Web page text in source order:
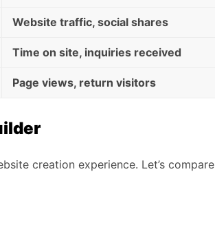
Website traffic, social shares
Time on site, inquiries received
Page views, return visitors
creation experience. Let’s compare